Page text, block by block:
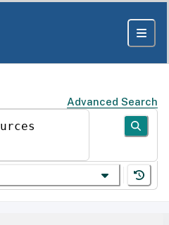
Advanced Search